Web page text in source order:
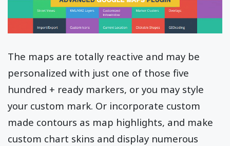
The maps are totally reactive and may be
personalized with just one of those five
hundred + ready markers, or you may style
your custom mark. Or incorporate custom
made contours as map highlights, and make
custom chart skins and display numerous